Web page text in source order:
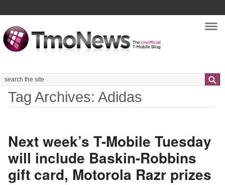
Search
Tag Archives: Adidas
Next week’s T-Mobile Tuesday
will include Baskin-Robbins
gift card, Motorola Razr prizes